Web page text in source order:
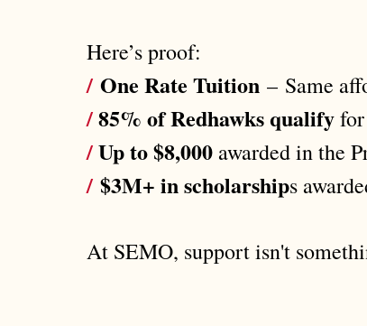
Here’s proof:
/ One Rate Tuition – Same
/85% of Redhawks qualify
/Up to $8,000 awarded in the
/ $3M+ in scholarships
At SEMO, support isn't